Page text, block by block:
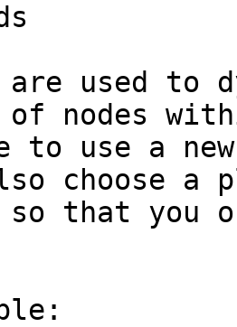
are used to
of nodes
to use a
choose a
so that you